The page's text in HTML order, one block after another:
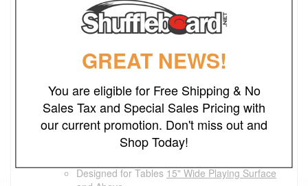
and 12 inches wide, it creates a convenient bar-style tabletop
that's perfect for holding drinks, snacks and giving spectators
a place to gather and enjoy the game.
Optional Maintenance Kit:
Shuffleboard Cleaner/Polish, Shuffleboard Wax, and
Shuffleboard Silicone Spray.
Premium Bowling Set
Designed for Tables15" Wide Playing Surface
GREAT NEWS!
You are eligible for Free Shipping & No
Sales Tax and Special Sales Pricing with
our current promotion. Don't miss out and
Shop Today!